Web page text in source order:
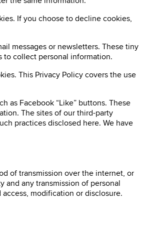
If you choose to decline cookies,
messages or newsletters. These tiny
to collect personal information.
This Privacy Policy covers the use
as Facebook “Like” buttons. These
The sites of our third-party
practices disclosed here. We have
of transmission over the internet, or
and any transmission of personal
modification or disclosure.